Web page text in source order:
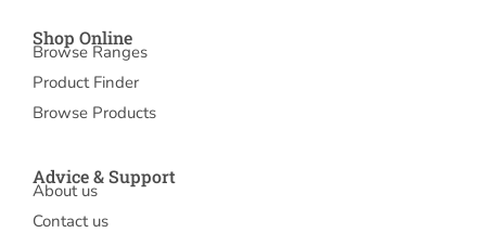
Shop Online
Browse Ranges
Product Finder
Browse Products
Advice & Support
About us
Contact us